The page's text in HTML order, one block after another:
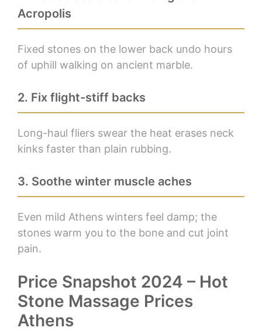
Acropolis
Fixed stones on the lower back undo hours
of uphill walking on ancient marble.
2. Fix flight-stiff backs
Long-haul fliers swear the heat erases neck
kinks faster than plain rubbing.
3. Soothe winter muscle aches
Even mild Athens winters feel damp; the
stones warm you to the bone and cut joint
pain.
Price Snapshot 2024 – Hot
Stone Massage Prices
Athens